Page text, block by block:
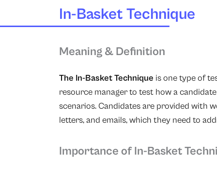
In-Basket Technique
Meaning & Definition
The In-Basket Technique is one type of
resource manager to test how a
scenarios. Candidates are provided with
letters, and emails, which they need to
Importance of In-Basket